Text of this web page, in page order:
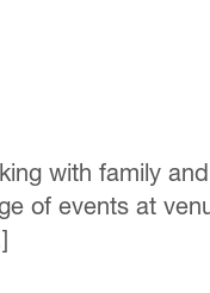
with family
of events at